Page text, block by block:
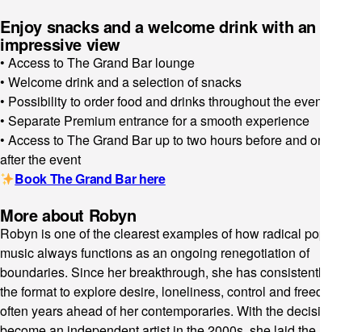
Enjoy snacks and a welcome drink with an
impressive view
• Access to The Grand Bar lounge
• Welcome drink and a selection of snacks
• Possibility to order food and drinks throughout the event
• Separate Premium entrance for a smooth experience
• Access to The Grand Bar up to two hours before and one hour
after the event
Book The Grand Bar here
More about Robyn
Robyn is one of the clearest examples of how radical pop
music always functions as an ongoing renegotiation of
boundaries. Since her breakthrough, she has consistently used
the format to explore desire, loneliness, control and freedom,
often years ahead of her contemporaries. With the decision to